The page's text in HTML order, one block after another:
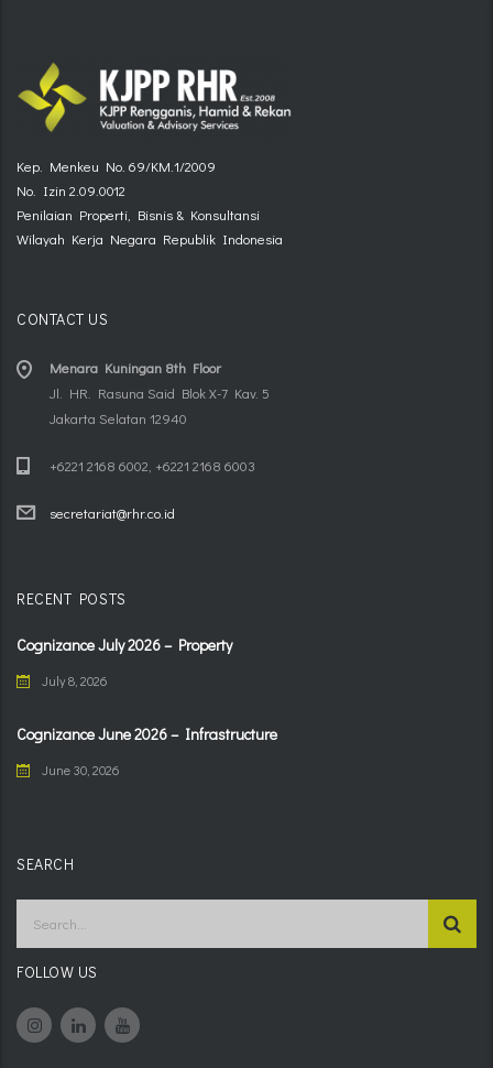
Kep. Menkeu No. 69/KM.1/2009
No. Izin 2.09.0012
Penilaian Properti, Bisnis & Konsultansi
Wilayah Kerja Negara Republik Indonesia
CONTACT US
Menara Kuningan 8th Floor
Jl. HR. Rasuna Said Blok X-7 Kav. 5
Jakarta Selatan 12940
+6221 2168 6002, +6221 2168 6003
secretariat@rhr.co.id
RECENT POSTS
Cognizance July 2026 – Property
July 8, 2026
Cognizance June 2026 – Infrastructure
June 30, 2026
SEARCH
FOLLOW US